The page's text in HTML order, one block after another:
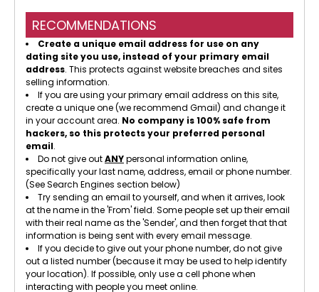
RECOMMENDATIONS
Create a unique email address for use on any
dating site you use, instead of your primary email
address. This protects against website breaches and sites
selling information.
If you are using your primary email address on this site,
create a unique one (we recommend Gmail) and change it
in your account area. No company is 100% safe from
hackers, so this protects your preferred personal
email.
Do not give outANYpersonal information online,
specifically your last name, address, email or phone number.
(See Search Engines section below)
Try sending an email to yourself, and when it arrives, look
at the name in the 'From' field. Some people set up their email
with their real name as the 'Sender', and then forget that that
information is being sent with every email message.
If you decide to give out your phone number, do not give
out a listed number (because it may be used to help identify
your location). If possible, only use a cell phone when
interacting with people you meet online.